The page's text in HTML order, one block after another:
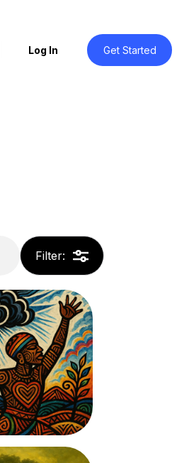
Log In Get Started
Filter: